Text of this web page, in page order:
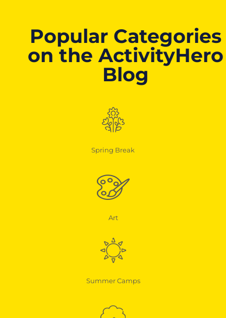
Popular Categories
on the ActivityHero
Blog
Spring Break
Art
Summer Camps